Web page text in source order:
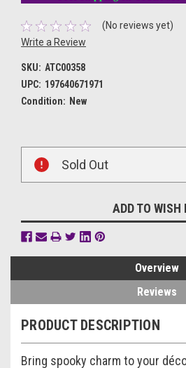
(No reviews yet)
Write a Review
SKU: ATC00358
UPC: 197640671971
Condition: New
Stock:
Sold Out
ADD TO WISH
Overview
Reviews
PRODUCT DESCRIPTION
Bring spooky charm to your